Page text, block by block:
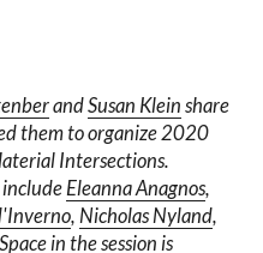
andSusan Klein share
them to organize 2020
Intersections.
Eleanna Anagnos,
, Nicholas Nyland,
Space in the session is